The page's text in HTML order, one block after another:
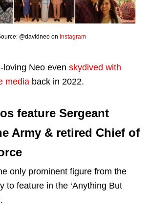
@davidneo on Instagram
loving Neo even skydived with
media back in 2022.
feature Sergeant
Army & retired Chief of
only prominent figure from the
to feature in the ‘Anything But